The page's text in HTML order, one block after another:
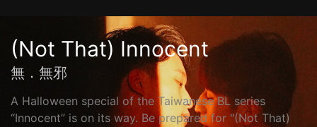
(Not That) Innocent
無．無邪
A Halloween special of the Taiwanese BL series
“Innocent” is on its way. Be prepared for "(Not That)